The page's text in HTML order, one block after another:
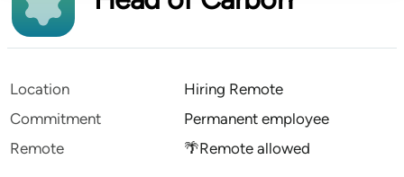
Location
Hiring Remote
Commitment
Permanent employee
Remote
🌴Remote allowed